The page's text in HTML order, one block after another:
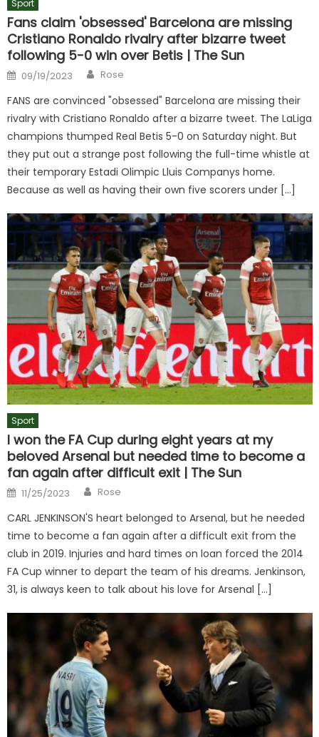
Sport
Fans claim 'obsessed' Barcelona are missing
Cristiano Ronaldo rivalry after bizarre tweet
following 5-0 win over Betis | The Sun
Posted
on
09/19/2023 Author
Rose
FANS are convinced "obsessed" Barcelona are missing their
rivalry with Cristiano Ronaldo after a bizarre tweet. The LaLiga
champions thumped Real Betis 5-0 on Saturday night. But
they put out a strange post following the full-time whistle at
their temporary Estadi Olimpic Lluis Companys home.
Because as well as having their own five scorers under […]
Sport
I won the FA Cup during eight years at my
beloved Arsenal but needed time to become a
fan again after difficult exit | The Sun
Posted
on
11/25/2023 Author
Rose
CARL JENKINSON'S heart belonged to Arsenal, but he needed
time to become a fan again after a difficult exit from the
club in 2019. Injuries and hard times on loan forced the 2014
FA Cup winner to depart the team of his dreams. Jenkinson,
31, is always keen to talk about his love for Arsenal […]